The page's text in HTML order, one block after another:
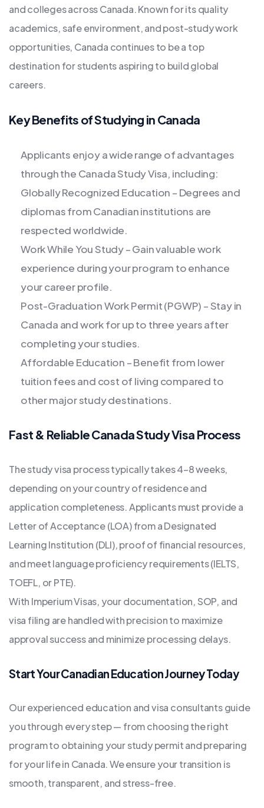
and colleges across Canada. Known for its quality
academics, safe environment, and post-study work
opportunities, Canada continues to be a top
destination for students aspiring to build global
careers.
Key Benefits of Studying in Canada
Applicants enjoy a wide range of advantages
through the Canada Study Visa, including:
Globally Recognized Education – Degrees and
diplomas from Canadian institutions are
respected worldwide.
Work While You Study – Gain valuable work
experience during your program to enhance
your career profile.
Post-Graduation Work Permit (PGWP) – Stay in
Canada and work for up to three years after
completing your studies.
Affordable Education – Benefit from lower
tuition fees and cost of living compared to
other major study destinations.
Fast & Reliable Canada Study Visa Process
The study visa process typically takes 4–8 weeks,
depending on your country of residence and
application completeness. Applicants must provide a
Letter of Acceptance (LOA) from a Designated
Learning Institution (DLI), proof of financial resources,
and meet language proficiency requirements (IELTS,
TOEFL, or PTE).
With Imperium Visas, your documentation, SOP, and
visa filing are handled with precision to maximize
approval success and minimize processing delays.
Start Your Canadian Education Journey Today
Our experienced education and visa consultants guide
you through every step — from choosing the right
program to obtaining your study permit and preparing
for your life in Canada. We ensure your transition is
smooth, transparent, and stress-free.